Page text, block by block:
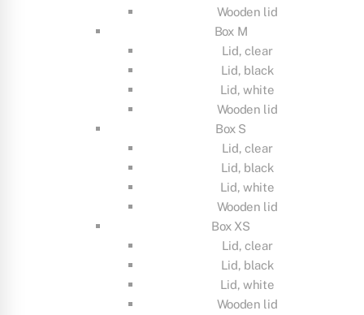
Wooden lid
Box M
Lid, clear
Lid, black
Lid, white
Wooden lid
Box S
Lid, clear
Lid, black
Lid, white
Wooden lid
Box XS
Lid, clear
Lid, black
Lid, white
Wooden lid